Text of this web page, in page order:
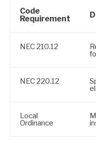
Code
Requirement
NEC 210.12
NEC 220.12
Local
Ordinance